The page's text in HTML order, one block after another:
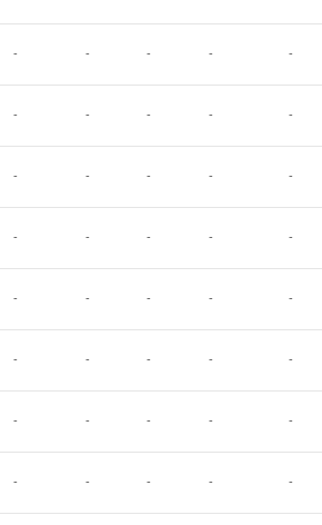
- - - - -
- - - - -
- - - - -
- - - - -
- - - - -
- - - - -
- - - - -
- - - - -